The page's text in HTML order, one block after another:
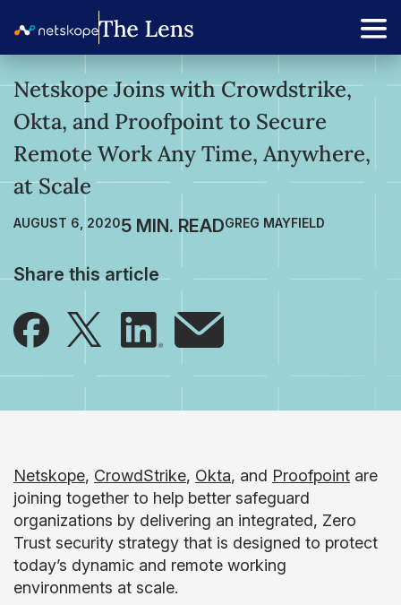
Netskope Joins with Crowdstrike,
Okta, and Proofpoint to Secure
Remote Work Any Time, Anywhere,
at Scale
AUGUST 6, 2020 GREG MAYFIELD
Share this article
Netskope, CrowdStrike, Okta, and Proofpoint are
joining together to help better safeguard
organizations by delivering an integrated, Zero
Trust security strategy that is designed to protect
today’s dynamic and remote working
environments at scale.